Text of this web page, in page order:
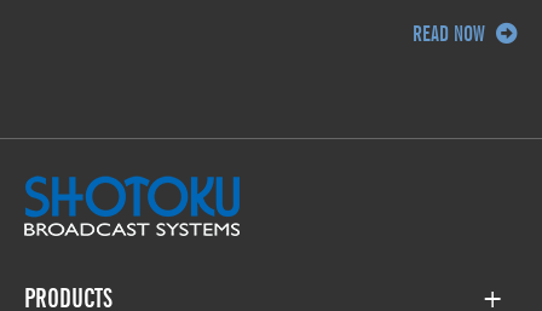
READ NOW
PRODUCTS